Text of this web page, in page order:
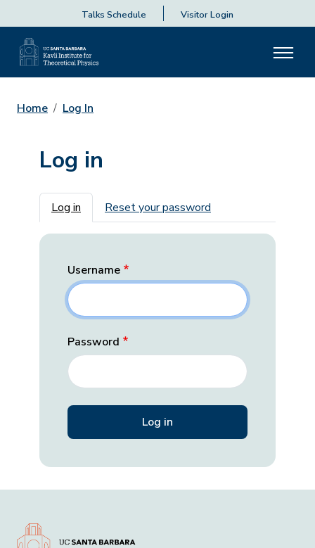
Talks Schedule Visitor Login
Home Log In
Log in
Primary tabs
Log in Reset your password
Username
Password